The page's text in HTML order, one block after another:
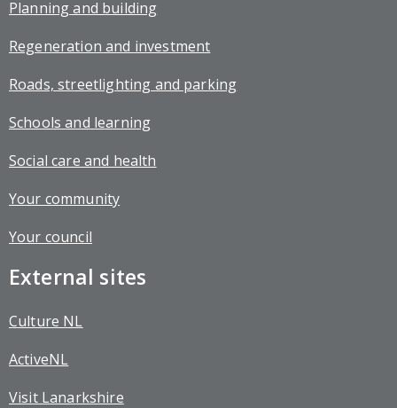
Planning and building
Regeneration and investment
Roads, streetlighting and parking
Schools and learning
Social care and health
Your community
Your council
External sites
Culture NL
ActiveNL
Visit Lanarkshire